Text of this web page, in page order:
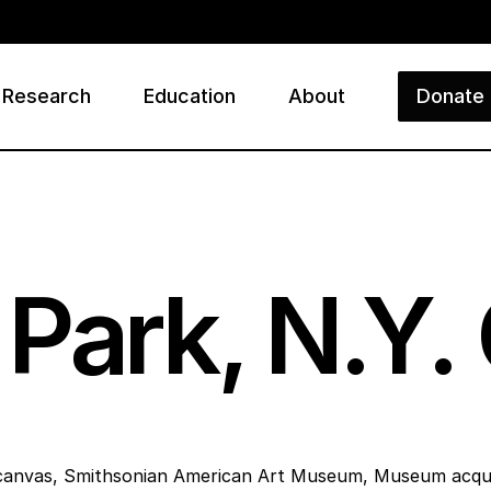
Research Education About Donate
N.Y.